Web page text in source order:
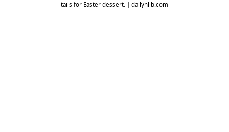
tails for Easter dessert. | dailyhlib.com